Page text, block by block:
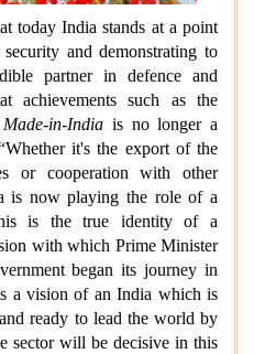
today India stands at a point
and demonstrating to
partner in defence and
achievements such as the
Made-in-India is no longer a
it's the export of the
or cooperation with other
is now playing the role of a
is the true identity of a
with which Prime Minister
began its journey in
a vision of an India which is
ready to lead the world by
sector will be decisive in this